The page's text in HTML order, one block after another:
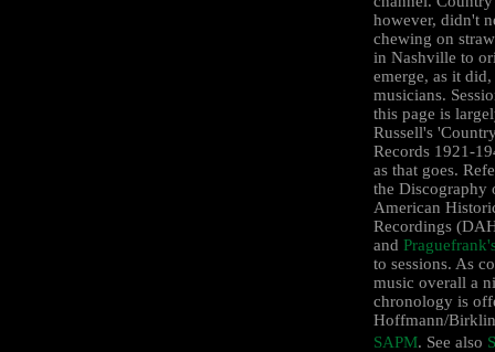
however, didn't
chewing on
in Nashville to
emerge, as it
musicians.
this page is
Russell's
Records 1921-
as that goes.
the Discography
American
Recordings
and
to sessions. As
music overall a
chronology is
Hoffmann/
SAPM. See also